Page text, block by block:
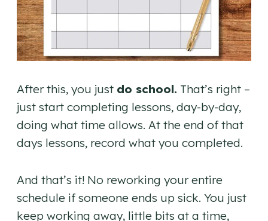
After this, you just do school. That’s right –
just start completing lessons, day-by-day,
doing what time allows. At the end of that
days lessons, record what you completed.
And that’s it! No reworking your entire
schedule if someone ends up sick. You just
keep working away, little bits at a time,